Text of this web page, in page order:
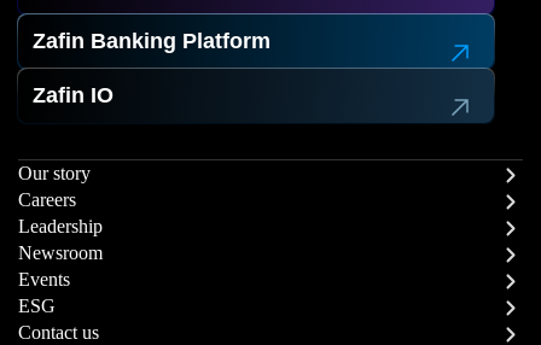
Zafin Banking Platform
Zafin IO
Our story
Careers
Leadership
Newsroom
Events
ESG
Contact us